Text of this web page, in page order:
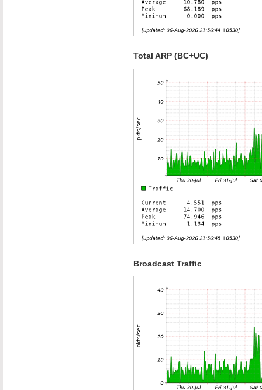
Total ARP (BC+UC)
Broadcast Traffic